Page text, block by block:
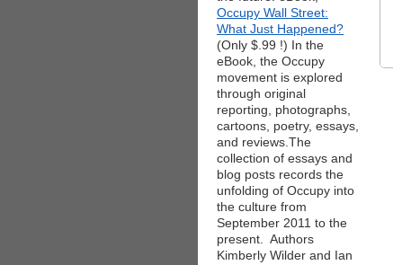
Occupy Wall Street:
What Just Happened?
(Only $.99 !) In the
eBook, the Occupy
movement is explored
through original
reporting, photographs,
cartoons, poetry, essays,
and reviews.The
collection of essays and
blog posts records the
unfolding of Occupy into
the culture from
September 2011 to the
present. Authors
Kimberly Wilder and Ian